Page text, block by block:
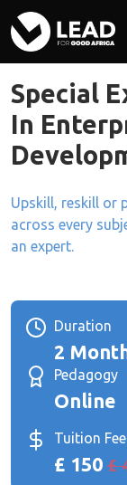
Special
In
Upskill, reskill or
across every
an expert.
Duration
2
Pedagogy
Online
Tuition Fee
£ 150 £